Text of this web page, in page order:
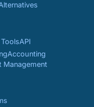
API
Accounting
Management